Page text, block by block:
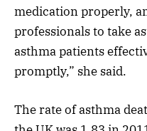
medication properly,
professionals to take
asthma patients
promptly,” she said.
The rate of asthma